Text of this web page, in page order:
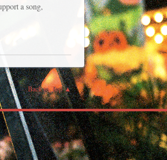
a song,
Back to Top